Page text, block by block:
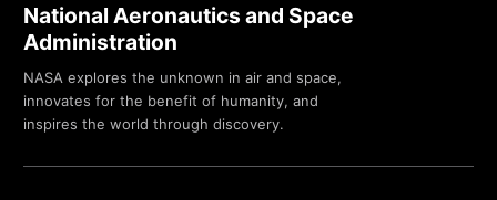
National Aeronautics and Space
Administration
NASA explores the unknown in air and space,
innovates for the benefit of humanity, and
inspires the world through discovery.